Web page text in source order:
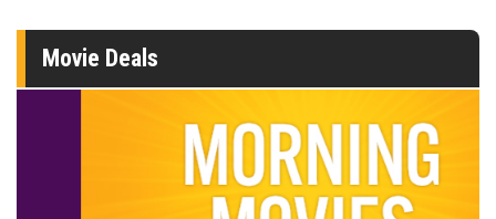
Movie Deals